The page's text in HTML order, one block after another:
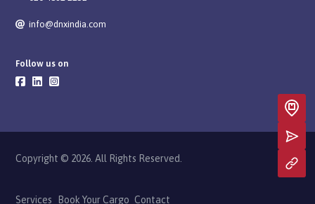
info@dnxindia.com
Follow us on
Copyright © 2026. All Rights Reserved.
Services Book Your Cargo Contact